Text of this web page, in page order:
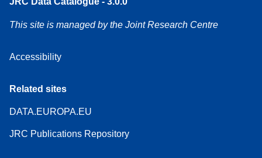
This site is managed by the Joint Research Centre
Accessibility
Related sites
DATA.EUROPA.EU
JRC Publications Repository